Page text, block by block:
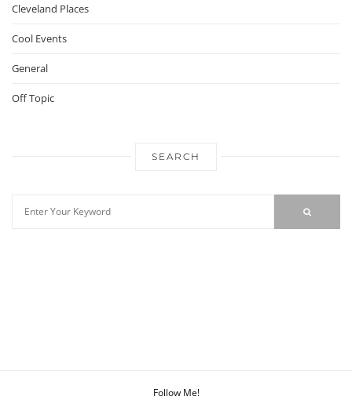
Cleveland Places
Cool Events
General
Off Topic
SEARCH
Follow Me!